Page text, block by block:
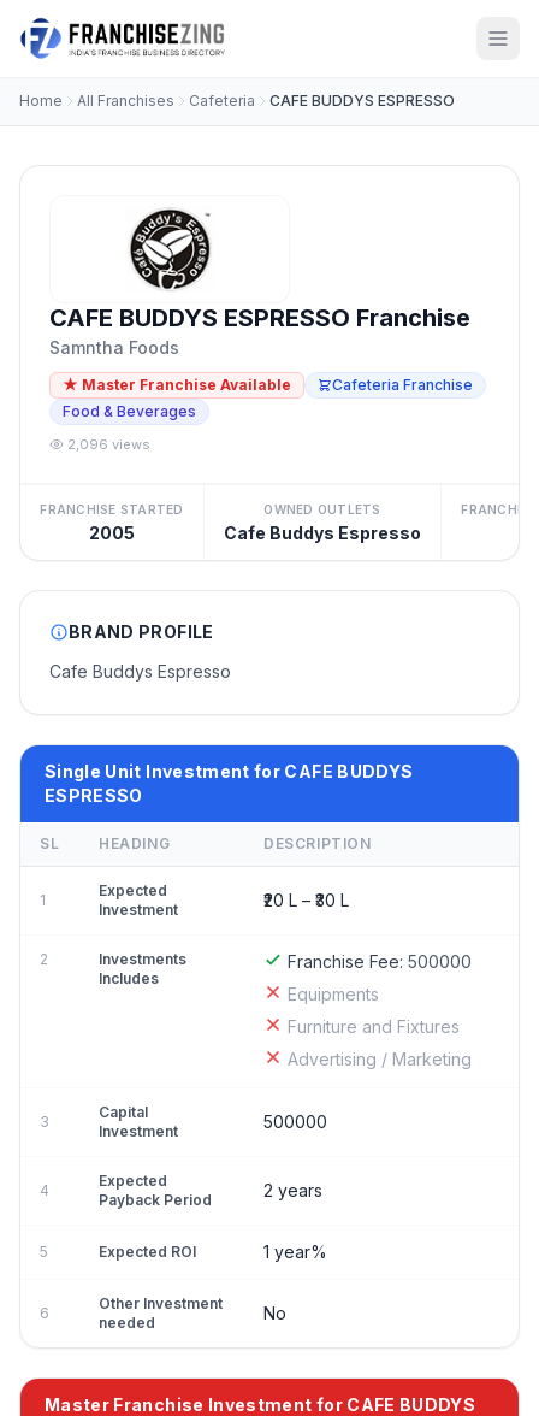
Home All Franchises Cafeteria CAFE BUDDYS ESPRESSO
CAFE BUDDYS ESPRESSO Franchise
Samntha Foods
★ Master Franchise Available
Cafeteria Franchise
Food & Beverages
2,096 views
FRANCHISE STARTED
2005
OWNED OUTLETS
Cafe Buddys Espresso
BRAND PROFILE
Cafe Buddys Espresso
Single Unit Investment for CAFE BUDDYS
ESPRESSO
SL HEADING DESCRIPTION
1
Expected
Investment
₹20 L – ₹30 L
2
Investments
Includes
Franchise Fee: 500000
Equipments
Furniture and Fixtures
Advertising / Marketing
3
Capital
Investment
500000
4
Expected
Payback Period
2 years
5 Expected ROI 1 year%
6
Other Investment
needed
No
Master Franchise Investment for CAFE BUDDYS